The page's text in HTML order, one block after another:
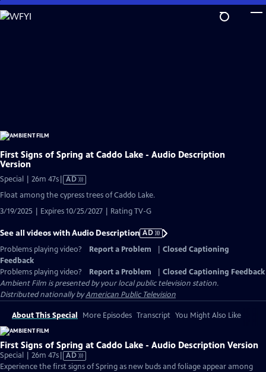
Skip
to
First Signs of Spring at Caddo Lake - Audio Description
Version
Special | 26m 47sVideo
Audio
Description
AD
Float among the cypress trees of Caddo Lake.
3/19/2025 | Expires 10/25/2027 | Rating TV-G
See all videos with Audio Description AD
Problems playing video?
Report a Problem
Closed Captioning
Feedback
Problems playing video?
Report a Problem
Closed Captioning Feedback
Ambient Film is presented by your local public television station.
Distributed nationally byAmerican Public Television
About This Special More Episodes Transcript You Might Also Like
First Signs of Spring at Caddo Lake - Audio Description Version
Special | 26m 47sVideo
has
AD
Experience the first signs of Spring as new buds and foliage appear among